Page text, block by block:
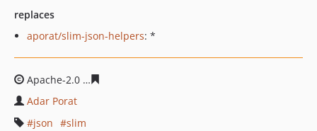
replaces
aporat/slim-json-helpers: *
Apache-2.0
Adar Porat
json
slim